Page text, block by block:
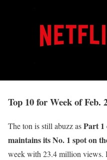
Top 10 for Week of Feb.
The ton is still abuzz asPart 1
maintains its No. 1 spot on
week with 23.4 million views.